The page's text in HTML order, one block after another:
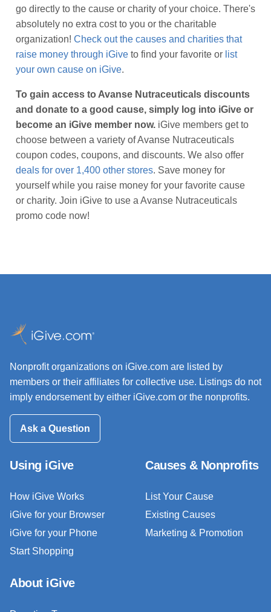
go directly to the cause or charity of your choice. There's
absolutely no extra cost to you or the charitable
organization! Check out the causes and charities that
raise money through iGive to find your favorite or list
your own cause on iGive.
To gain access to Avanse Nutraceuticals discounts
and donate to a good cause, simply log into iGive or
become an iGive member now. iGive members get to
choose between a variety of Avanse Nutraceuticals
coupon codes, coupons, and discounts. We also offer
deals for over 1,400 other stores. Save money for
yourself while you raise money for your favorite cause
or charity. Join iGive to use a Avanse Nutraceuticals
promo code now!
Nonprofit organizations on iGive.com are listed by
members or their affiliates for collective use. Listings do not
imply endorsement by either iGive.com or the nonprofits.
Ask a Question
Using iGive
How iGive Works
iGive for your Browser
iGive for your Phone
Start Shopping
Causes & Nonprofits
List Your Cause
Existing Causes
Marketing & Promotion
About iGive